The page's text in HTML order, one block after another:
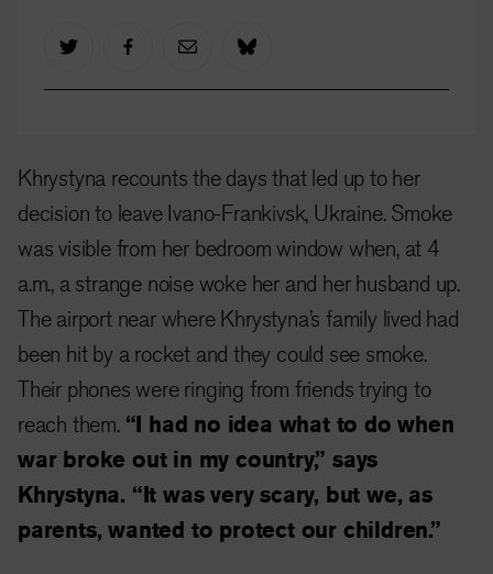
Khrystyna recounts the days that led up to her
decision to leave Ivano-Frankivsk, Ukraine. Smoke
was visible from her bedroom window when, at 4
a.m., a strange noise woke her and her husband up.
The airport near where Khrystyna’s family lived had
been hit by a rocket and they could see smoke.
Their phones were ringing from friends trying to
reach them. “I had no idea what to do when
war broke out in my country,” says
Khrystyna. “It was very scary, but we, as
parents, wanted to protect our children.”